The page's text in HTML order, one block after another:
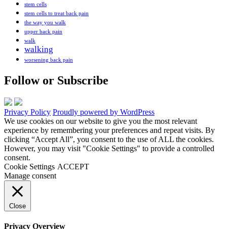
stem cells
stem cells to treat back pain
the way you walk
upper back pain
walk
walking
worsening back pain
Follow or Subscribe
Privacy Policy Proudly powered by WordPress
We use cookies on our website to give you the most relevant
experience by remembering your preferences and repeat visits. By
clicking “Accept All”, you consent to the use of ALL the cookies.
However, you may visit "Cookie Settings" to provide a controlled
consent.
Cookie Settings ACCEPT
Manage consent
Close
Privacy Overview